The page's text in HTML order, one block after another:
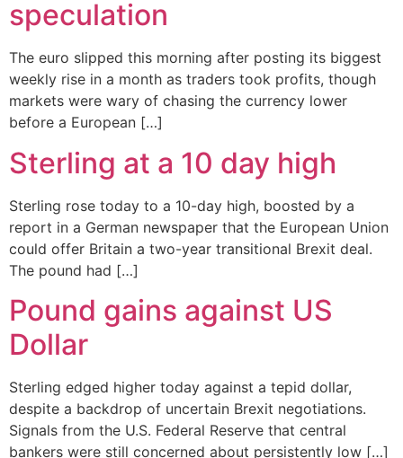
speculation
The euro slipped this morning after posting its biggest
weekly rise in a month as traders took profits, though
markets were wary of chasing the currency lower
before a European […]
Sterling at a 10 day high
Sterling rose today to a 10-day high, boosted by a
report in a German newspaper that the European Union
could offer Britain a two-year transitional Brexit deal.
The pound had […]
Pound gains against US
Dollar
Sterling edged higher today against a tepid dollar,
despite a backdrop of uncertain Brexit negotiations.
Signals from the U.S. Federal Reserve that central
bankers were still concerned about persistently low […]